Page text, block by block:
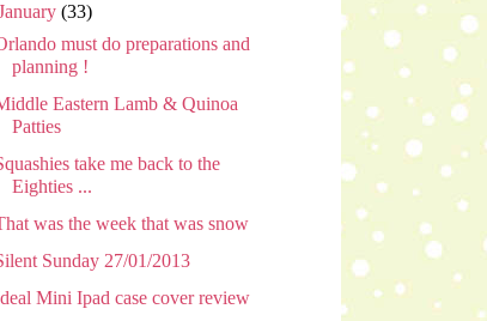
(33)
must do preparations and
planning !
Eastern Lamb & Quinoa
Patties
take me back to the
Eighties ...
was the week that was snow
Sunday 27/01/2013
Mini Ipad case cover review